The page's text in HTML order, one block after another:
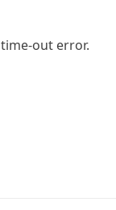
out error.